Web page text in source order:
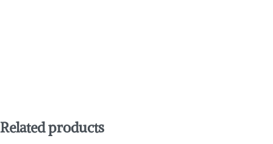
Related products